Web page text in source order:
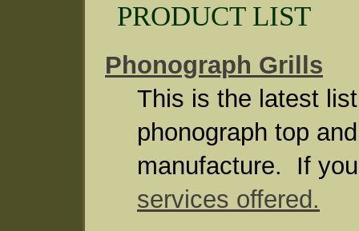
PRODUCT LIST
Phonograph Grills
This is the latest
phonograph top
manufacture. If
services offered.